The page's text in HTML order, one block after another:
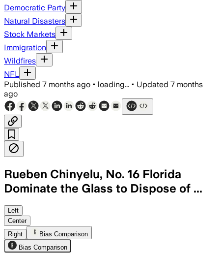
Democratic Party
Natural Disasters
Stock Markets
Immigration
Wildfires
NFL
Published 7 months ago • loading... • Updated 7 months
ago
Rueben Chinyelu, No. 16 Florida
Dominate the Glass to Dispose of ...
Chinyelu tied a career high with 21
Left
Center
Right
Bias Comparison
Bias Comparison